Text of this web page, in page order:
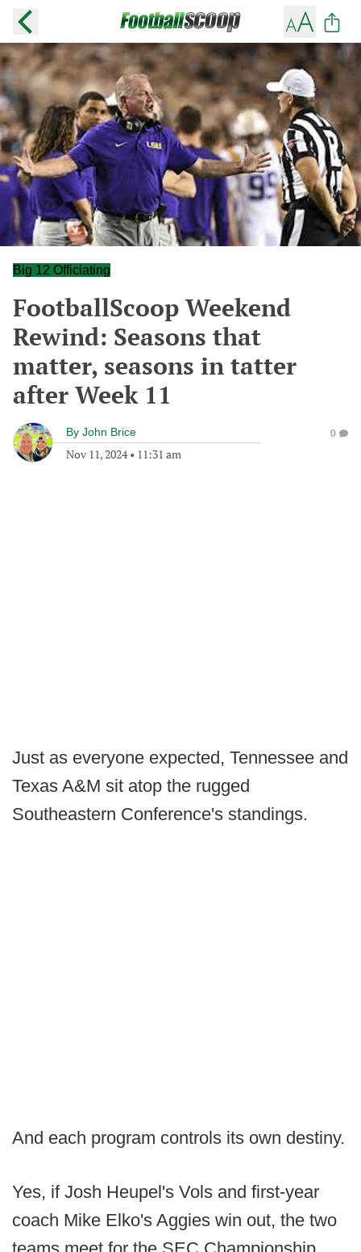
Big 12 Officiating
FootballScoop Weekend
Rewind: Seasons that
matter, seasons in tatter
after Week 11
By John Brice
Nov 11, 2024• 11:31 am
0
Just as everyone expected, Tennessee and
Texas A&M sit atop the rugged
Southeastern Conference's standings.
And each program controls its own destiny.
Yes, if Josh Heupel's Vols and first-year
coach Mike Elko's Aggies win out, the two